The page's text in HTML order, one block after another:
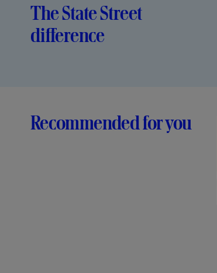
The State Street
difference
Recommended for you